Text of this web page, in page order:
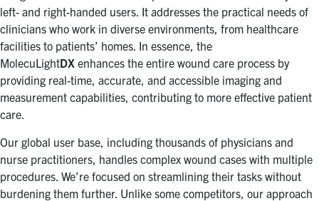
left- and right-handed users. It addresses the practical needs of
clinicians who work in diverse environments, from healthcare
facilities to patients’ homes. In essence, the
MolecuLightDX enhances the entire wound care process by
providing real-time, accurate, and accessible imaging and
measurement capabilities, contributing to more effective patient
care.
Our global user base, including thousands of physicians and
nurse practitioners, handles complex wound cases with multiple
procedures. We’re focused on streamlining their tasks without
burdening them further. Unlike some competitors, our approach